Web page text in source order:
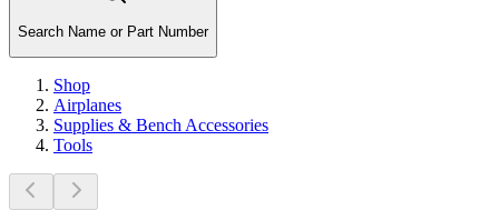
Search Name or Part Number
Shop
Airplanes
Supplies & Bench Accessories
Tools